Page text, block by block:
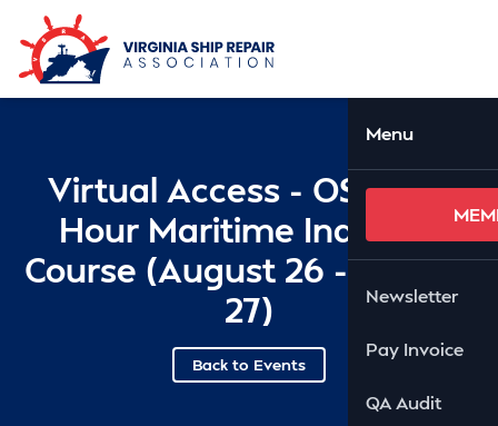
Skip to Main Content
Menu
Newsletter
Pay Invoice
QA Audit
Virtual Access - OSHA 10
Hour Maritime Industry
Course (August 26 - August
27)
Back to Events